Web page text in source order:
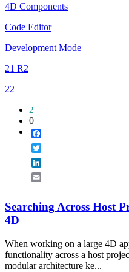
4D Components
Code Editor
Development Mode
21 R2
22
2
0
Searching Across Host
4D
When working on a large 4D
functionality across a host
modular architecture ke...